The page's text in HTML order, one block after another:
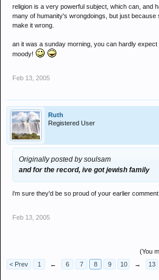
religion is a very powerful subject, which can, and
many of humanity's wrongdoings, but just because
make it wrong.
an it was a sunday morning, you can hardly expect
moody!
Feb 13, 2005
Ruth
Registered User
Originally posted by soulsam
and for the record, ive got jewish family
i'm sure they'd be so proud of your earlier comment!
Feb 13, 2005
(You
< Prev
1 ← 6 7 8 9 10 → 13